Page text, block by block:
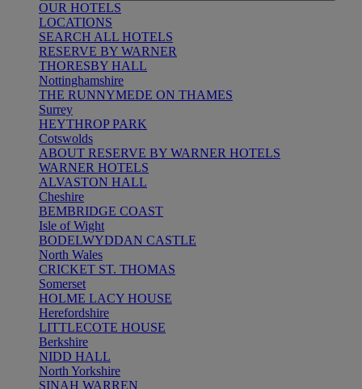
OUR HOTELS
LOCATIONS
SEARCH ALL HOTELS
RESERVE BY WARNER
THORESBY HALL
Nottinghamshire
THE RUNNYMEDE ON THAMES
Surrey
HEYTHROP PARK
Cotswolds
ABOUT RESERVE BY WARNER HOTELS
WARNER HOTELS
ALVASTON HALL
Cheshire
BEMBRIDGE COAST
Isle of Wight
BODELWYDDAN CASTLE
North Wales
CRICKET ST. THOMAS
Somerset
HOLME LACY HOUSE
Herefordshire
LITTLECOTE HOUSE
Berkshire
NIDD HALL
North Yorkshire
SINAH WARREN